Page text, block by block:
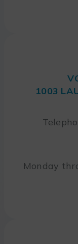
1003
Monday